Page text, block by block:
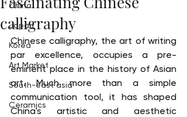
China
Japan
Korea
Art Market
South-east asia
Ceramics
calligraphy
Chinese calligraphy, the art of writing
par excellence, occupies a pre-
eminent place in the history of Asian
art. Much more than a simple
communication tool, it has shaped
China's artistic and aesthetic